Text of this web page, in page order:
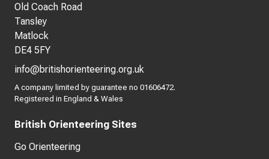
Old Coach Road
Tansley
Matlock
DE4 5FY
info@britishorienteering.org.uk
A company limited by guarantee no 01606472.
Registered in England & Wales
British Orienteering Sites
Go Orienteering